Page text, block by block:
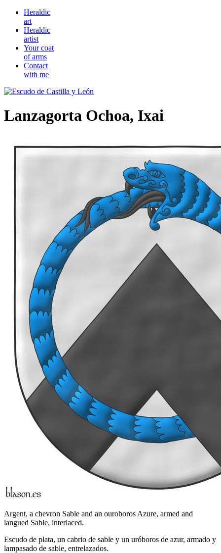
Heraldic
art
Heraldic
artist
Your coat
of arms
Contact
with me
Lanzagorta Ochoa, Ixai
Argent, a chevron Sable and an ouroboros Azure, armed and
langued Sable, interlaced.
Escudo de plata, un cabrio de sable y un uróboros de azur, armado y
lampasado de sable, entrelazados.